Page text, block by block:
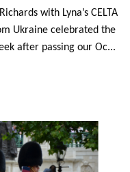
with Lyna’s CELTA
Ukraine celebrated the
after passing our Oc...